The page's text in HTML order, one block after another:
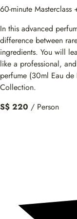
60-minute Masterclass
In this advanced
difference between
ingredients. You will
like a professional,
perfume (30ml Eau
Collection.
S$ 220 / Person